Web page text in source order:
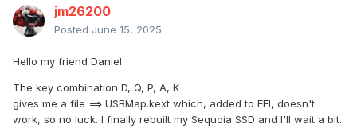
jm26200
Posted June 15, 2025
Hello my friend Daniel
The key combination D, Q, P, A, K
gives me a file ==> USBMap.kext which, added to EFI, doesn't
work, so no luck. I finally rebuilt my Sequoia SSD and I'll wait a bit.